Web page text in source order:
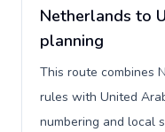
Netherlands to
planning
This route combines
rules with United
numbering and local